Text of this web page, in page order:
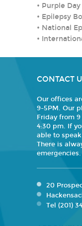
• Purple Day
• Epilepsy
• National
•
CONTACT
Our offices
9-5PM. Our
Friday from
4:30 pm. If
able to
There is
emergencies.
20
Tel (201)